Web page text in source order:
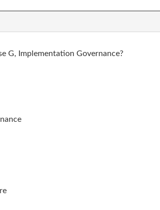
G, Implementation Governance?